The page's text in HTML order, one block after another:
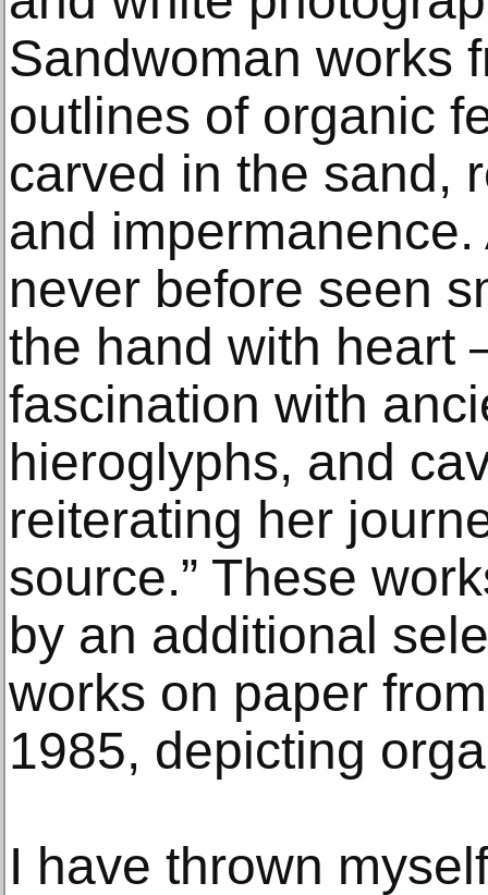
Sandwoman works
outlines of organic
carved in the sand,
and
never before seen
the hand with heart
fascination with
hieroglyphs, and
reiterating her
source.” These
by an additional
works on paper
1985, depicting
I have thrown